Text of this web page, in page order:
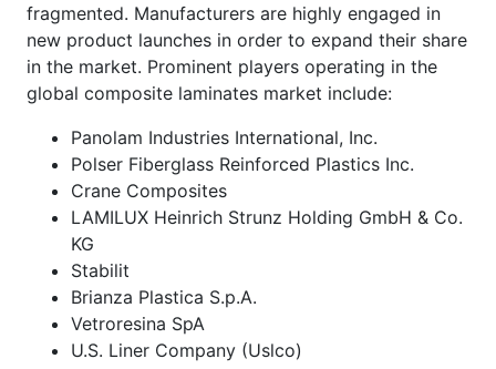
fragmented. Manufacturers are highly engaged in
new product launches in order to expand their share
in the market. Prominent players operating in the
global composite laminates market include:
Panolam Industries International, Inc.
Polser Fiberglass Reinforced Plastics Inc.
Crane Composites
LAMILUX Heinrich Strunz Holding GmbH & Co.
KG
Stabilit
Brianza Plastica S.p.A.
Vetroresina SpA
U.S. Liner Company (Uslco)